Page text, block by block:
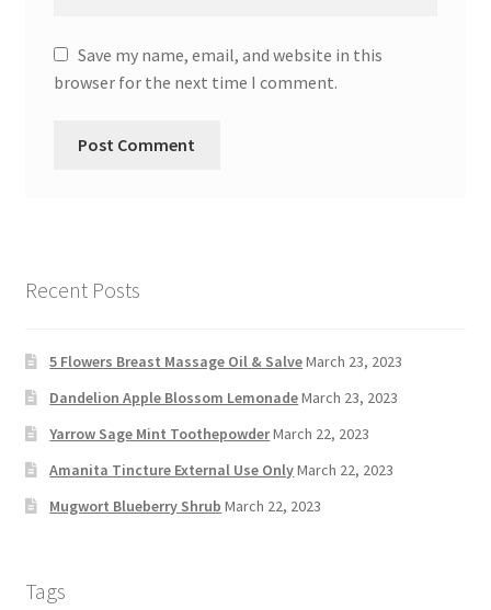
Save my name, email, and website in this
browser for the next time I comment.
Recent Posts
5 Flowers Breast Massage Oil & SalveMarch 23, 2023
Dandelion Apple Blossom LemonadeMarch 23, 2023
Yarrow Sage Mint ToothepowderMarch 22, 2023
Amanita Tincture External Use OnlyMarch 22, 2023
Mugwort Blueberry Shrub March 22, 2023
Tags